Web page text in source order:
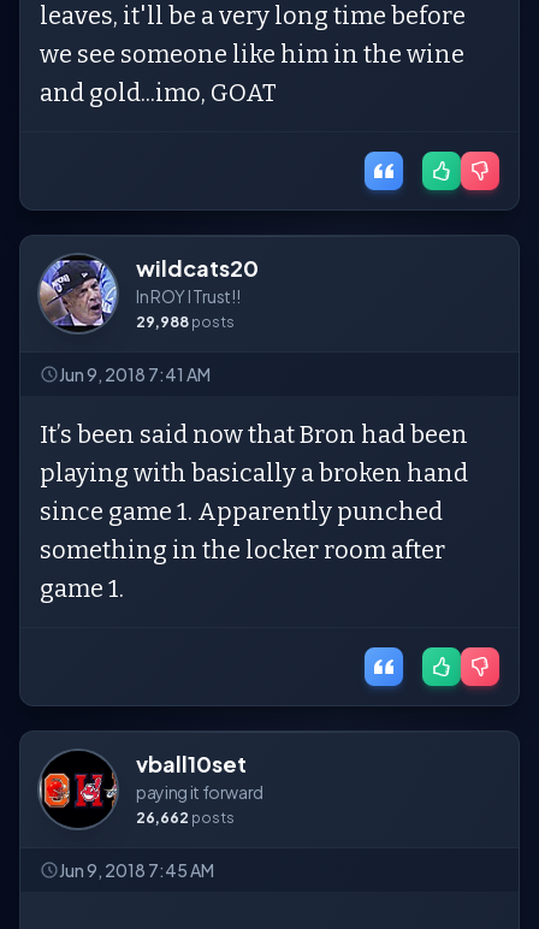
leaves, it'll be a very long time before
we see someone like him in the wine
and gold...imo, GOAT
wildcats20
In ROY I Trust!!
29,988 posts
Jun 9, 2018 7:41 AM
It’s been said now that Bron had been
playing with basically a broken hand
since game 1. Apparently punched
something in the locker room after
game 1.
vball10set
paying it forward
26,662 posts
Jun 9, 2018 7:45 AM